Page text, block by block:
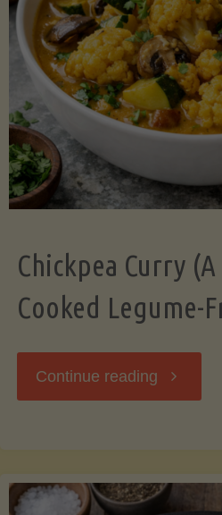
Chickpea Curry
Cooked Legume-
Continue reading "Chickpea